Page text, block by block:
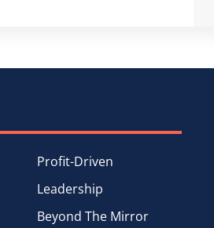
Profit-Driven
Leadership
Beyond The Mirror